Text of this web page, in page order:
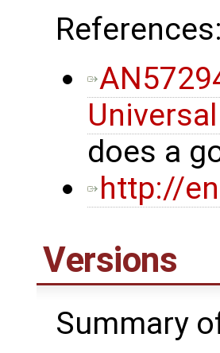
References:
does a
http://
Versions
Summary